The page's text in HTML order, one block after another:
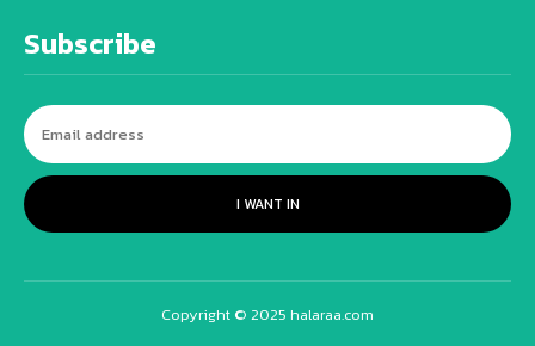
Subscribe
I WANT IN
Copyright © 2025 halaraa.com